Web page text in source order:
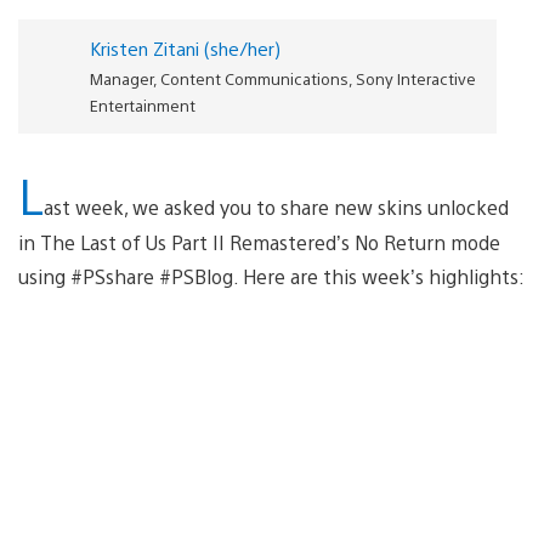
Kristen Zitani (she/her)
Manager, Content Communications, Sony Interactive
Entertainment
Last week, we asked you to share new skins unlocked
in The Last of Us Part II Remastered’s No Return mode
using #PSshare #PSBlog. Here are this week’s highlights: